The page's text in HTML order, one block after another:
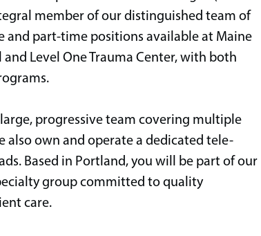
member of our distinguished team of
and part-time positions available at Maine
Level One Trauma Center, with both
progressive team covering multiple
also own and operate a dedicated tele-
Based in Portland, you will be part of our
group committed to quality
care.